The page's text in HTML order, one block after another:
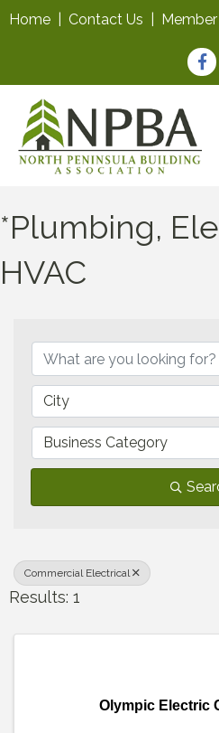
Home Contact Us
*Plumbing,
HVAC
City
Business Category
Commercial Electrical
Results: 1
Olympic Electric